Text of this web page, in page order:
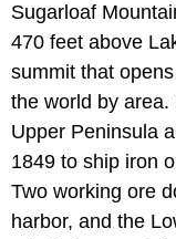
Sugarloaf
470 feet above
summit that
the world by
Upper Peninsula
1849 to ship iron
Two working ore
harbor, and the